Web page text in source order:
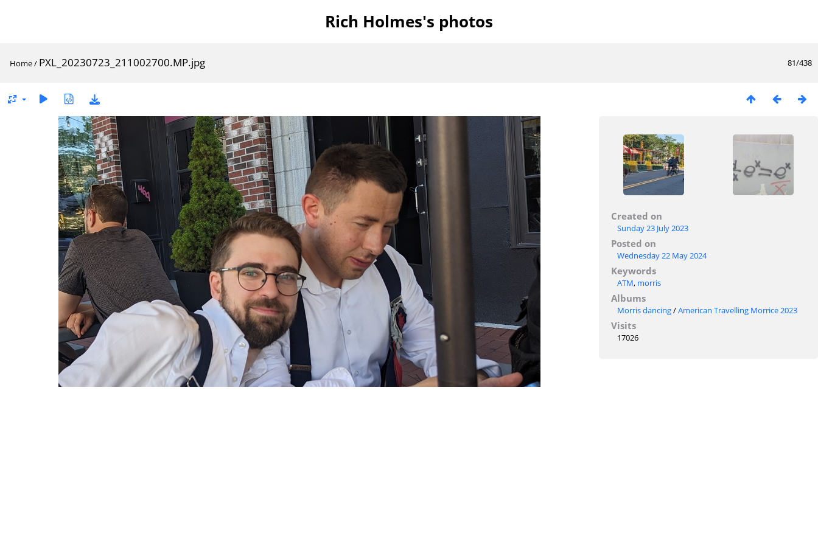
Rich Holmes's photos
81/438
Home/ PXL_20230723_211002700.MP.jpg
Created on
Sunday 23 July 2023
Posted on
Wednesday 22 May 2024
Keywords
ATM, morris
Albums
Morris dancing/American Travelling Morrice 2023
Visits
17026